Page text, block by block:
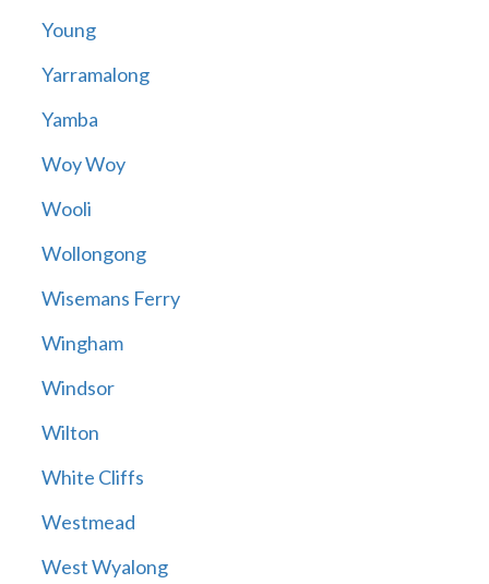
Young
Yarramalong
Yamba
Woy Woy
Wooli
Wollongong
Wisemans Ferry
Wingham
Windsor
Wilton
White Cliffs
Westmead
West Wyalong